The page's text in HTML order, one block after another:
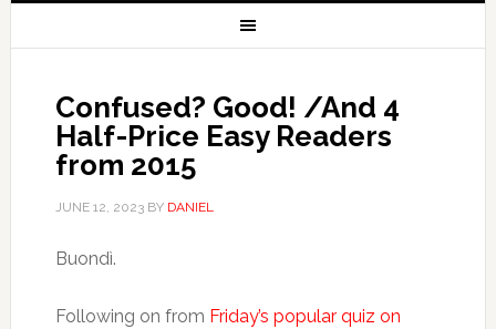
Confused? Good! /And 4
Half-Price Easy Readers
from 2015
JUNE 12, 2023BY DANIEL
Buondì.
Following on from Friday’s popular quiz on